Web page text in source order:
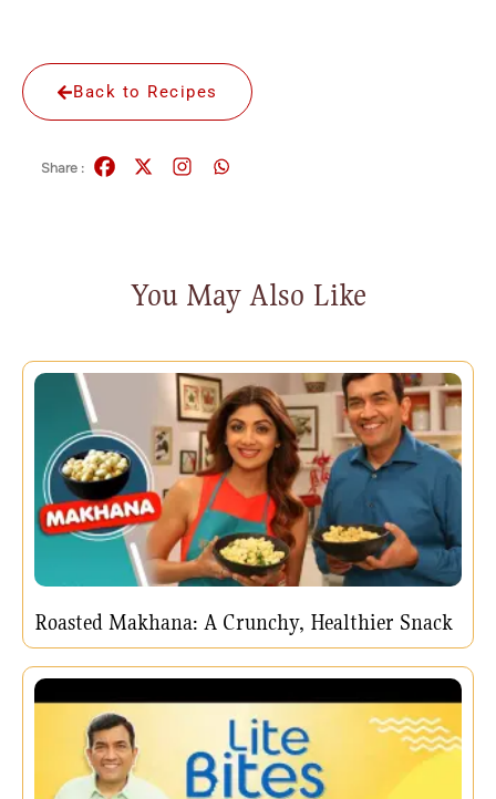
Back to Recipes
Share :
You May Also Like
Roasted Makhana: A Crunchy, Healthier Snack